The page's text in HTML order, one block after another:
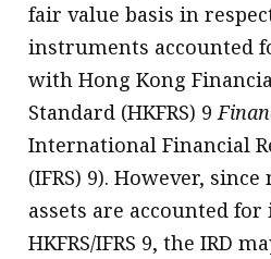
fair value basis in
instruments accounted
with Hong Kong
Standard (HKFRS) 9
International Financial
(IFRS) 9). However,
assets are accounted
HKFRS/IFRS 9, the IRD